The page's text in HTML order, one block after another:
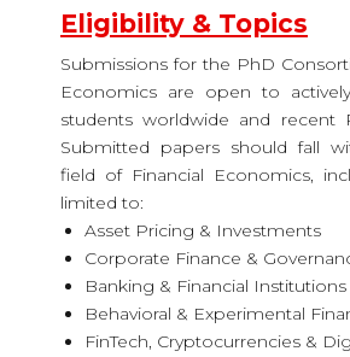
Eligibility & Topics
Submissions for the PhD
Economics are open to
students worldwide and recent
Submitted papers should fall
field of Financial Economics,
limited to:
Asset Pricing & Investments
Corporate Finance &
Banking & Financial Institutions
Behavioral & Experimental
FinTech, Cryptocurrencies &